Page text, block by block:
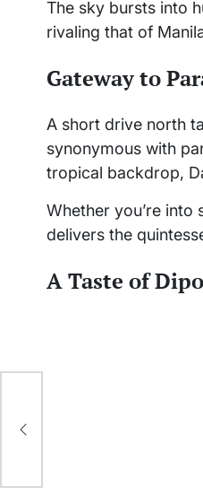
The sky bursts into
rivaling that of
Gateway to
A short drive north
synonymous with
tropical backdrop,
Whether you’re
delivers the
A Taste of